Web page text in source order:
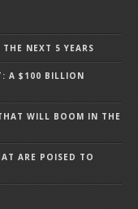
NEXT 5 YEARS
A $100 BILLION
WILL BOOM IN THE
ARE POISED TO